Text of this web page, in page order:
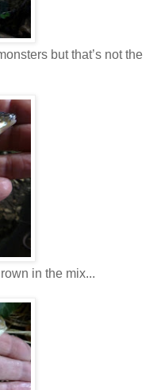
but that’s not the
in the mix...